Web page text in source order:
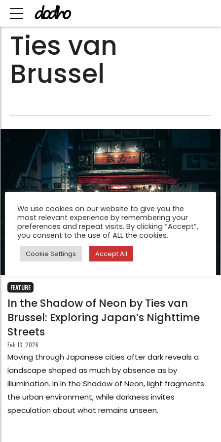
Ties van
Brussel
FEATURE
In the Shadow of Neon by Ties van
Brussel: Exploring Japan’s Nighttime
Streets
Feb 13, 2026
Moving through Japanese cities after dark reveals a
landscape shaped as much by absence as by
illumination. In In the Shadow of Neon, light fragments
the urban environment, while darkness invites
speculation about what remains unseen.
We use cookies on our website to give you the
most relevant experience by remembering your
preferences and repeat visits. By clicking “Accept”,
you consent to the use of ALL the cookies.
Cookie Settings Accept All